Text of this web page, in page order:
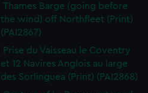
Thames Barge (going before
the wind) off Northfleet (Print)
(PAI2867)
Prise du Vaisseau le Coventry
et 12 Navires Anglois au large
des Sorlinguea (Print) (PAI2868)